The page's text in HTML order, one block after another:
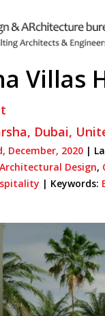
Villas
Dubai,
December, 2020 |
Architectural Design,
| Keywords: